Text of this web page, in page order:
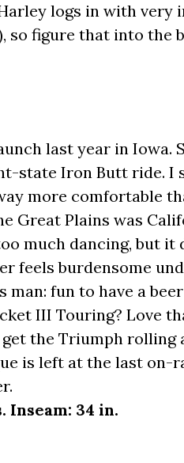
logs in with very
so figure that into the
last year in Iowa.
state Iron Butt ride. I
more comfortable
Great Plains was
much dancing, but it
feels burdensome
man: fun to have a
III Touring? Love
the Triumph rolling
is left at the last on-
Inseam: 34 in.